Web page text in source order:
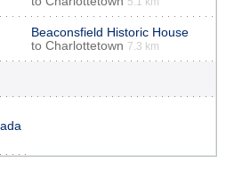
Beaconsfield Historic House
to Charlottetown 7.3 km